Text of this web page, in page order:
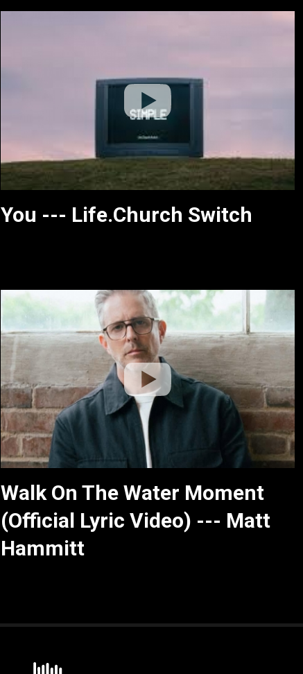
You --- Life.Church Switch
Walk On The Water Moment
(Official Lyric Video) --- Matt
Hammitt